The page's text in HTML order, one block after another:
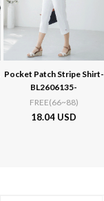
Summer wedge heel sanda
ls-SH2504008-
230,235,240,245,250
49.49 USD